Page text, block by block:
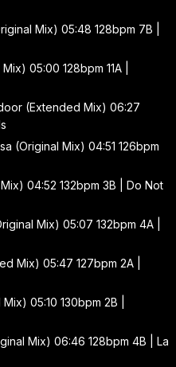
Mix) 05:48 128bpm 7B |
05:00 128bpm 11A |
(Extended Mix) 06:27
(Original Mix) 04:51 126bpm
04:52 132bpm 3B | Do Not
Mix) 05:07 132bpm 4A |
Mix) 05:47 127bpm 2A |
05:10 130bpm 2B |
Mix) 06:46 128bpm 4B | La